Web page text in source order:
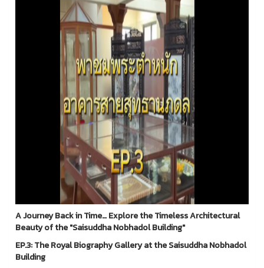
A Journey Back in Time… Explore the Timeless Architectural
Beauty of the "Saisuddha Nobhadol Building"
EP.3: The Royal Biography Gallery at the Saisuddha Nobhadol
Building